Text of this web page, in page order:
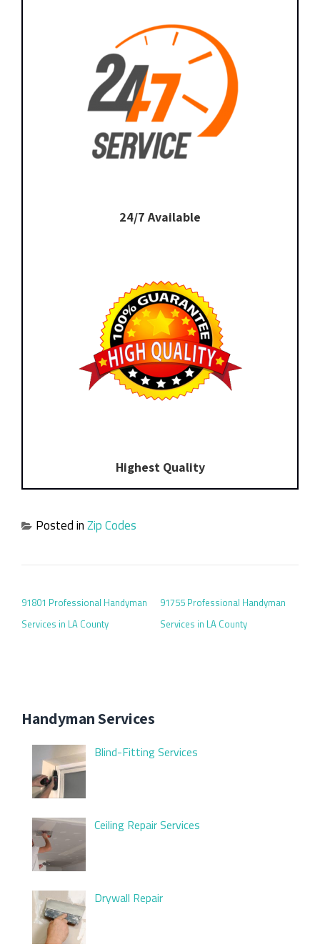
24/7 Available
Highest Quality
Posted inZip Codes
91801 Professional Handyman
Services in LA County
91755 Professional Handyman
Services in LA County
Handyman Services
Blind-Fitting Services
Ceiling Repair Services
Drywall Repair